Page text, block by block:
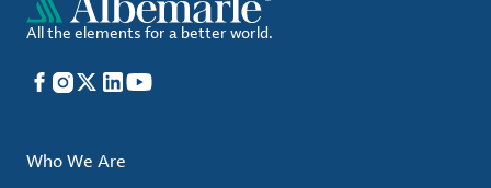
All the elements for a better world.
Facebook
Instagram
X LinkedIn
YouTube
Who We Are